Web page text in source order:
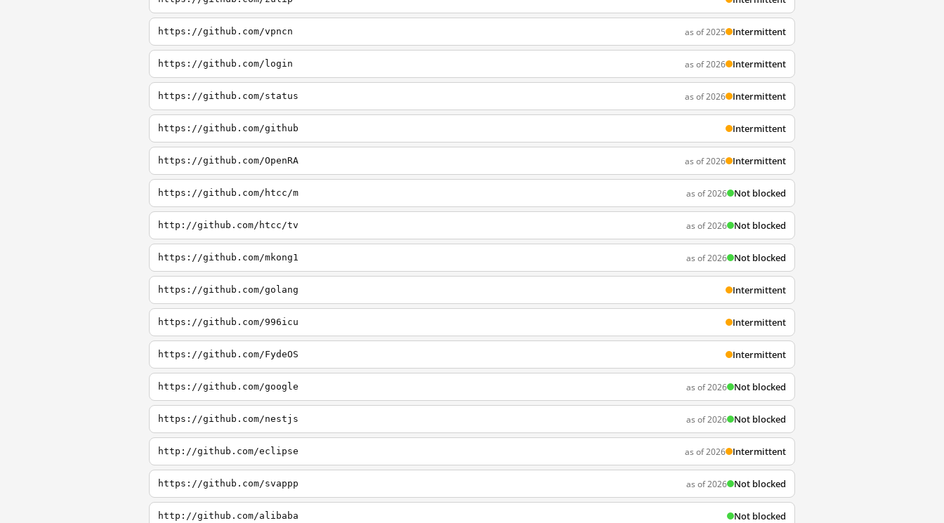
https://github.com/vpncn as of 2025 Intermittent
https://github.com/login as of 2026 Intermittent
https://github.com/status as of 2026 Intermittent
https://github.com/github Intermittent
https://github.com/OpenRA as of 2026 Intermittent
https://github.com/htcc/m as of 2026 Not blocked
http://github.com/htcc/tv as of 2026 Not blocked
https://github.com/mkong1 as of 2026 Not blocked
https://github.com/golang Intermittent
https://github.com/996icu Intermittent
https://github.com/FydeOS Intermittent
https://github.com/google as of 2026 Not blocked
https://github.com/nestjs as of 2026 Not blocked
http://github.com/eclipse as of 2026 Intermittent
https://github.com/svappp as of 2026 Not blocked
http://github.com/alibaba Not blocked